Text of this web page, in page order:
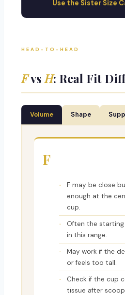
Use the Sister Size
HEAD-TO-HEAD
FvsH: Real Fit
Volume Shape
F
F may be close
enough at the
cup.
Often the starting
in this range.
May work if the
or feels too tall.
Check if the cup
tissue after